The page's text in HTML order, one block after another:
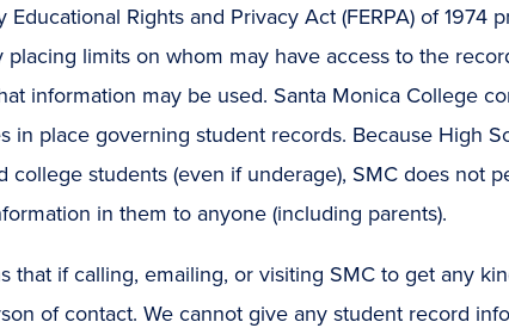
Educational Rights and Privacy Act (FERPA) of
placing limits on whom may have access to the
information may be used. Santa Monica College
in place governing student records. Because High
college students (even if underage), SMC does not
in them to anyone (including parents).
that if calling, emailing, or visiting SMC to get any
of contact. We cannot give any student record